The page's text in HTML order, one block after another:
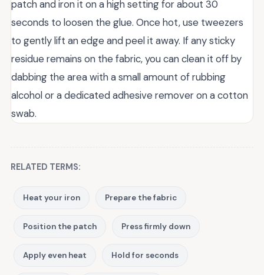
patch and iron it on a high setting for about 30
seconds to loosen the glue. Once hot, use tweezers
to gently lift an edge and peel it away. If any sticky
residue remains on the fabric, you can clean it off by
dabbing the area with a small amount of rubbing
alcohol or a dedicated adhesive remover on a cotton
swab.
RELATED TERMS:
Heat your iron Prepare the fabric
Position the patch Press firmly down
Apply even heat Hold for seconds